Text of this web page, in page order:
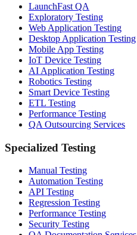
LaunchFast QA
Exploratory Testing
Web Application Testing
Desktop Application Testing
Mobile App Testing
IoT Device Testing
AI Application Testing
Robotics Testing
Smart Device Testing
ETL Testing
Performance Testing
QA Outsourcing Services
Specialized Testing
Manual Testing
Automation Testing
API Testing
Regression Testing
Performance Testing
Security Testing